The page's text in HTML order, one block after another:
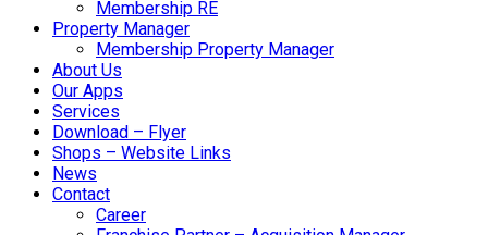
Membership RE
Property Manager
Membership Property Manager
About Us
Our Apps
Services
Download – Flyer
Shops – Website Links
News
Contact
Career